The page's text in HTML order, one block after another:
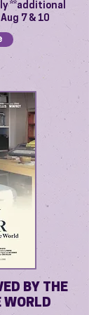
**additional
7 & 10
BY THE
WORLD